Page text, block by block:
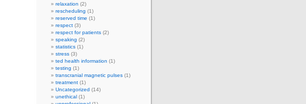
relaxation (2)
rescheduling (1)
reserved time (1)
respect (3)
respect for patients (2)
speaking (2)
statistics (1)
stress (3)
ted health information (1)
testing (1)
transcranial magnetic pulses (1)
treatment (1)
Uncategorized (14)
unethical (1)